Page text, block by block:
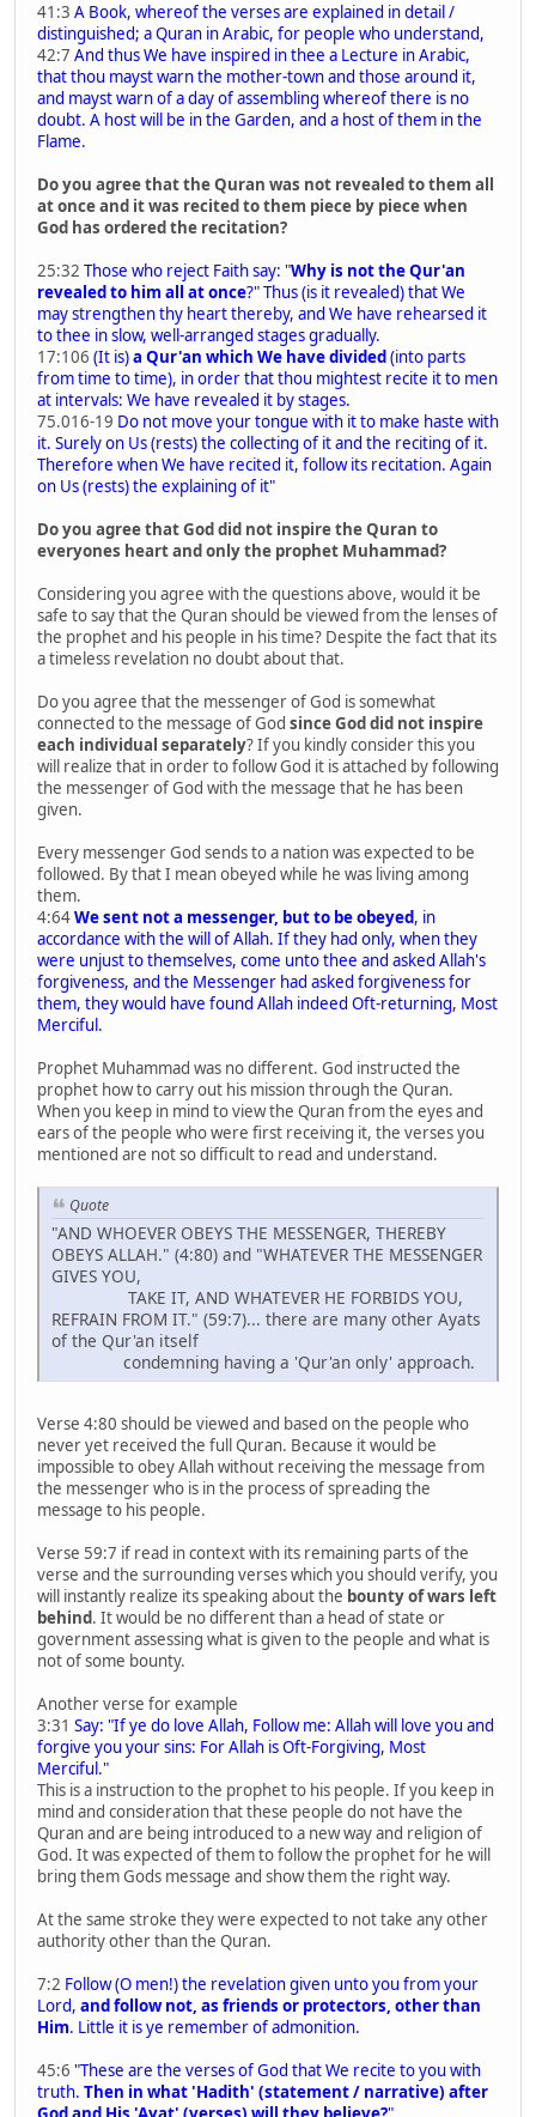
41:3 A Book, whereof the verses are explained in detail /
distinguished; a Quran in Arabic, for people who understand,
42:7 And thus We have inspired in thee a Lecture in Arabic,
that thou mayst warn the mother-town and those around it,
and mayst warn of a day of assembling whereof there is no
doubt. A host will be in the Garden, and a host of them in the
Flame.
Do you agree that the Quran was not revealed to them all
at once and it was recited to them piece by piece when
God has ordered the recitation?
25:32 Those who reject Faith say: "Why is not the Qur'an
revealed to him all at once?" Thus (is it revealed) that We
may strengthen thy heart thereby, and We have rehearsed it
to thee in slow, well-arranged stages gradually.
17:106 (It is)a Qur'an which We have divided(into parts
from time to time), in order that thou mightest recite it to men
at intervals: We have revealed it by stages.
75.016-19 Do not move your tongue with it to make haste with
it. Surely on Us (rests) the collecting of it and the reciting of it.
Therefore when We have recited it, follow its recitation. Again
on Us (rests) the explaining of it"
Do you agree that God did not inspire the Quran to
everyones heart and only the prophet Muhammad?
Considering you agree with the questions above, would it be
safe to say that the Quran should be viewed from the lenses of
the prophet and his people in his time? Despite the fact that its
a timeless revelation no doubt about that.
Do you agree that the messenger of God is somewhat
connected to the message of God since God did not inspire
each individual separately? If you kindly consider this you
will realize that in order to follow God it is attached by following
the messenger of God with the message that he has been
given.
Every messenger God sends to a nation was expected to be
followed. By that I mean obeyed while he was living among
them.
4:64We sent not a messenger, but to be obeyed, in
accordance with the will of Allah. If they had only, when they
were unjust to themselves, come unto thee and asked Allah's
forgiveness, and the Messenger had asked forgiveness for
them, they would have found Allah indeed Oft-returning, Most
Merciful.
Prophet Muhammad was no different. God instructed the
prophet how to carry out his mission through the Quran.
When you keep in mind to view the Quran from the eyes and
ears of the people who were first receiving it, the verses you
mentioned are not so difficult to read and understand.
Quote
"AND WHOEVER OBEYS THE MESSENGER, THEREBY
OBEYS ALLAH." (4:80) and "WHATEVER THE MESSENGER
GIVES YOU,
TAKE IT, AND WHATEVER HE FORBIDS YOU,
REFRAIN FROM IT." (59:7)... there are many other Ayats
of the Qur'an itself
condemning having a 'Qur'an only' approach.
Verse 4:80 should be viewed and based on the people who
never yet received the full Quran. Because it would be
impossible to obey Allah without receiving the message from
the messenger who is in the process of spreading the
message to his people.
Verse 59:7 if read in context with its remaining parts of the
verse and the surrounding verses which you should verify, you
will instantly realize its speaking about the bounty of wars left
behind. It would be no different than a head of state or
government assessing what is given to the people and what is
not of some bounty.
Another verse for example
3:31 Say: "If ye do love Allah, Follow me: Allah will love you and
forgive you your sins: For Allah is Oft-Forgiving, Most
Merciful."
This is a instruction to the prophet to his people. If you keep in
mind and consideration that these people do not have the
Quran and are being introduced to a new way and religion of
God. It was expected of them to follow the prophet for he will
bring them Gods message and show them the right way.
At the same stroke they were expected to not take any other
authority other than the Quran.
7:2 Follow (O men!) the revelation given unto you from your
Lord, and follow not, as friends or protectors, other than
Him. Little it is ye remember of admonition.
45:6 "These are the verses of God that We recite to you with
truth. Then in what 'Hadith' (statement / narrative) after